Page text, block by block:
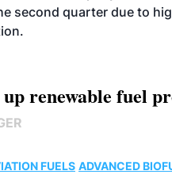
second quarter due to
renewable fuel
FUELS ADVANCED